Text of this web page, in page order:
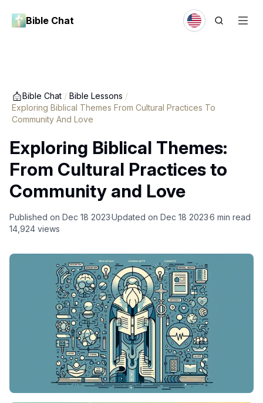
Bible Chat
Bible Chat / Bible Lessons /
Exploring Biblical Themes From Cultural Practices To
Community And Love
Exploring Biblical Themes:
From Cultural Practices to
Community and Love
Published on Dec 18 2023Updated on Dec 18 20236 min read
14,924 views